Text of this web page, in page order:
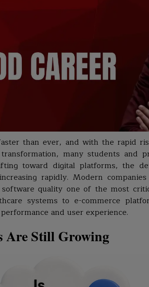
than ever, and with the rapid
many students and
toward digital platforms, the
rapidly. Modern
quality one of the most
systems to e-commerce
and user experience.
Are Still Growing